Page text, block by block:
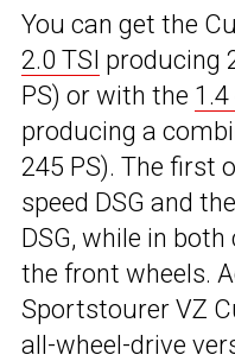
You can get the
2.0 TSI producing
PS) or with the
producing a
245 PS). The first
speed DSG and
DSG, while in
the front wheels.
Sportstourer VZ
all-wheel-drive